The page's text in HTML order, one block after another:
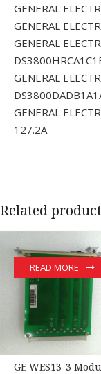
GENERAL
GENERAL
GENERAL
GENERAL
GENERAL
127.2A
Related
GE WES13-3
READ MORE